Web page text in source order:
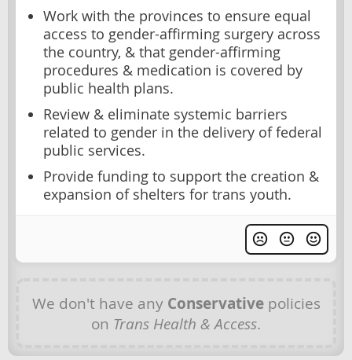
Work with the provinces to ensure equal
access to gender-affirming surgery across
the country, & that gender-affirming
procedures & medication is covered by
public health plans.
Review & eliminate systemic barriers
related to gender in the delivery of federal
public services.
Provide funding to support the creation &
expansion of shelters for trans youth.
We don't have any Conservativepolicies
on Trans Health & Access.